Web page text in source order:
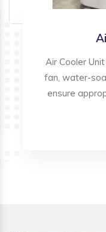
Air Cooler
fan, water-
ensure